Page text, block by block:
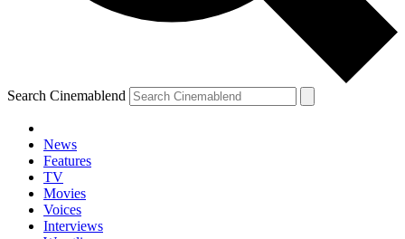
Search Cinemablend
News
Features
TV
Movies
Voices
Interviews
YOUR NEXT READ: